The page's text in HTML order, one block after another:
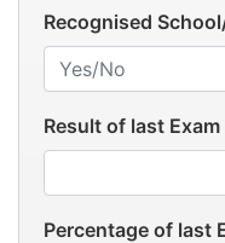
Recognised
Result of last Exam
Percentage of last